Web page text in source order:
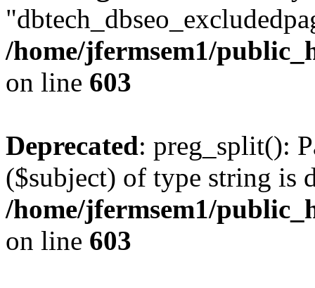
/home/jfermsem1/
on line 603
Deprecated: preg_split():
($subject) of type string is
/home/jfermsem1/
on line 603